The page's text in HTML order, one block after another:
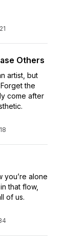
Others
artist, but
the
come after
you’re alone
that flow,
of us.